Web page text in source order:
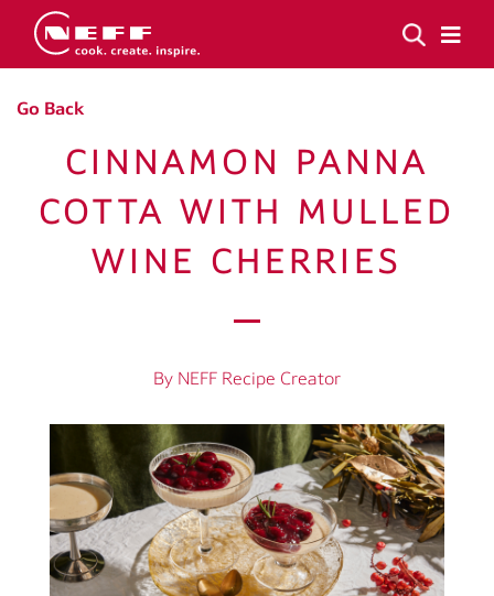
Go Back
CINNAMON PANNA
COTTA WITH MULLED
WINE CHERRIES
By NEFF Recipe Creator